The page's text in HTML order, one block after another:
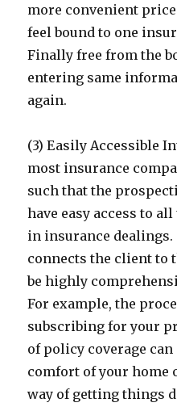
more convenient
feel bound to one
Finally free from the
entering same
again.
(3) Easily Accessible
most insurance
such that the
have easy access to
in insurance
connects the client to
be highly
For example, the
subscribing for your
of policy coverage
comfort of your home
way of getting things